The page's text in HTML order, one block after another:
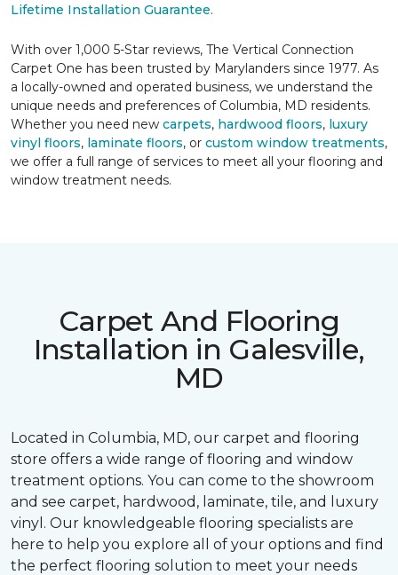
Lifetime Installation Guarantee.
With over 1,000 5-Star reviews, The Vertical Connection
Carpet One has been trusted by Marylanders since 1977. As
a locally-owned and operated business, we understand the
unique needs and preferences of Columbia, MD residents.
Whether you need new carpets, hardwood floors, luxury
vinyl floors, laminate floors, or custom window treatments,
we offer a full range of services to meet all your flooring and
window treatment needs.
Carpet And Flooring
Installation in Galesville,
MD
Located in Columbia, MD, our carpet and flooring
store offers a wide range of flooring and window
treatment options. You can come to the showroom
and see carpet, hardwood, laminate, tile, and luxury
vinyl. Our knowledgeable flooring specialists are
here to help you explore all of your options and find
the perfect flooring solution to meet your needs